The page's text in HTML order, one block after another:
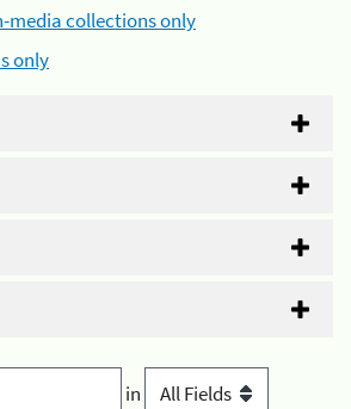
media collections only
only
in